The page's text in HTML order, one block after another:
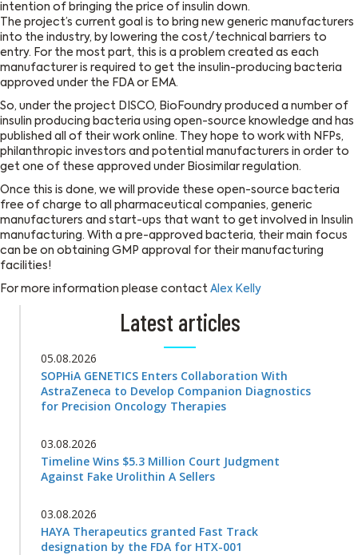
intention of bringing the price of insulin down.
The project’s current goal is to bring new generic manufacturers
into the industry, by lowering the cost/technical barriers to
entry. For the most part, this is a problem created as each
manufacturer is required to get the insulin-producing bacteria
approved under the FDA or EMA.
So, under the project DISCO, BioFoundry produced a number of
insulin producing bacteria using open-source knowledge and has
published all of their work online. They hope to work with NFPs,
philanthropic investors and potential manufacturers in order to
get one of these approved under Biosimilar regulation.
Once this is done, we will provide these open-source bacteria
free of charge to all pharmaceutical companies, generic
manufacturers and start-ups that want to get involved in Insulin
manufacturing. With a pre-approved bacteria, their main focus
can be on obtaining GMP approval for their manufacturing
facilities!
For more information please contact Alex Kelly
Latest articles
05.08.2026
SOPHiA GENETICS Enters Collaboration With
AstraZeneca to Develop Companion Diagnostics
for Precision Oncology Therapies
03.08.2026
Timeline Wins $5.3 Million Court Judgment
Against Fake Urolithin A Sellers
03.08.2026
HAYA Therapeutics granted Fast Track
designation by the FDA for HTX-001